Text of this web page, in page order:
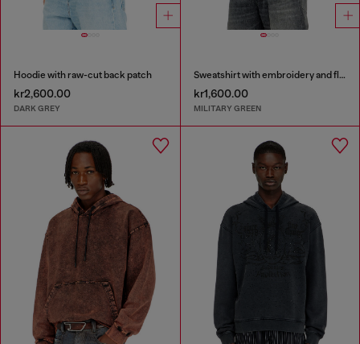
Hoodie with raw-cut back patch
kr2,600.00
DARK GREY
Sweatshirt with embroidery and flock print
kr1,600.00
MILITARY GREEN